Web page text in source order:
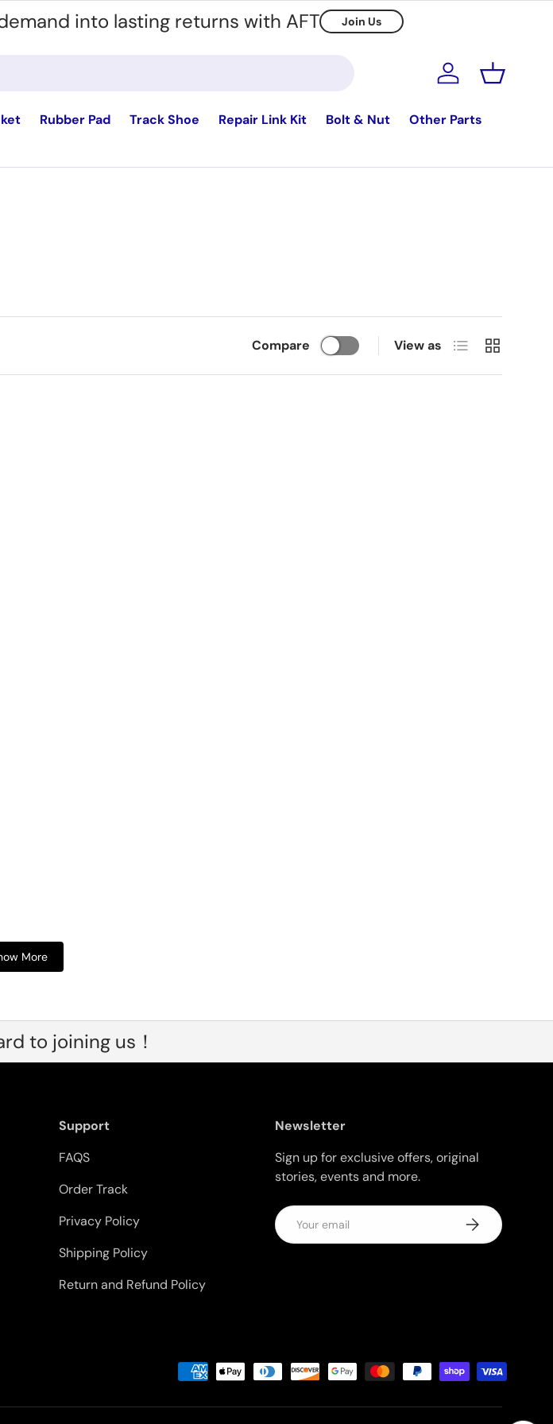
into lasting returns with AFT Join Us
Log in Basket
Rubber Pad Track Shoe Repair Link Kit Bolt & Nut
Other Parts
Compare View as List Grid
More
to joining us！
Support
FAQS
Order Track
Privacy Policy
Shipping Policy
Return and Refund Policy
Newsletter
Sign up for exclusive offers, original
stories, events and more.
Email Subscribe
Payment methods accepted